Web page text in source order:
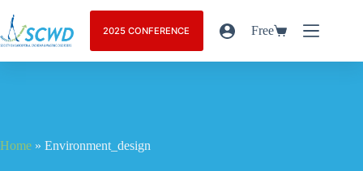
2025 CONFERENCE Free
Home » Environment_design